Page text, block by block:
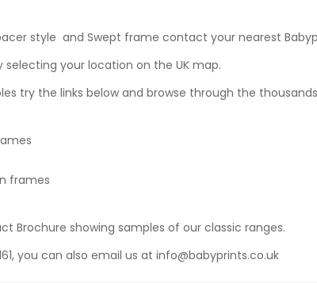
style and Swept frame contact your nearest
your location on the UK map.
try the links below and browse through the
frames
Brochure showing samples of our classic ranges.
you can also email us at info@babyprints.co.uk